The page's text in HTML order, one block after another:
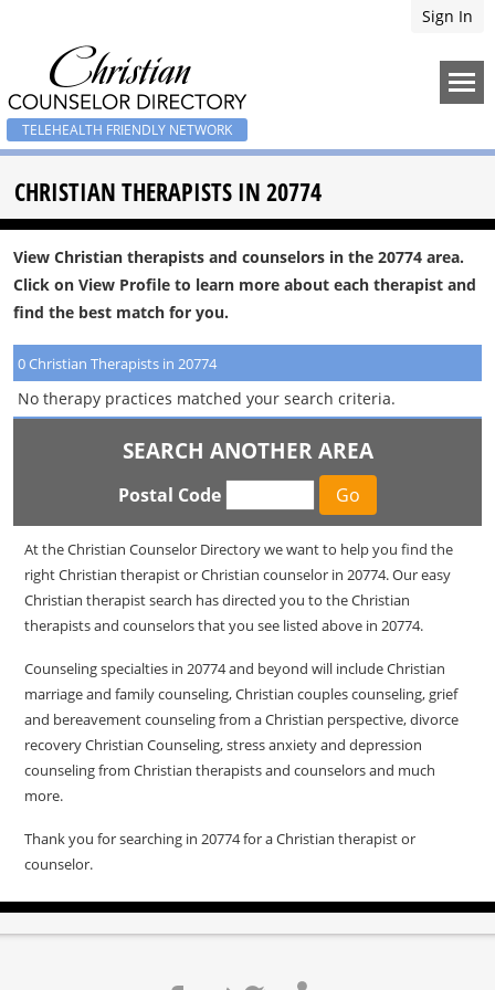
Sign In
TELEHEALTH FRIENDLY NETWORK
CHRISTIAN THERAPISTS IN 20774
View Christian therapists and counselors in the 20774 area.
Click on View Profile to learn more about each therapist and
find the best match for you.
0 Christian Therapists in 20774
No therapy practices matched your search criteria.
SEARCH ANOTHER AREA
Postal Code
At the Christian Counselor Directory we want to help you find the
right Christian therapist or Christian counselor in 20774. Our easy
Christian therapist search has directed you to the Christian
therapists and counselors that you see listed above in 20774.
Counseling specialties in 20774 and beyond will include Christian
marriage and family counseling, Christian couples counseling, grief
and bereavement counseling from a Christian perspective, divorce
recovery Christian Counseling, stress anxiety and depression
counseling from Christian therapists and counselors and much
more.
Thank you for searching in 20774 for a Christian therapist or
counselor.